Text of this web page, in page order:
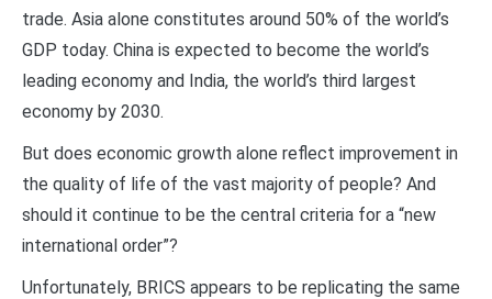
trade. Asia alone constitutes around 50% of the world’s
GDP today. China is expected to become the world’s
leading economy and India, the world’s third largest
economy by 2030.
But does economic growth alone reflect improvement in
the quality of life of the vast majority of people? And
should it continue to be the central criteria for a “new
international order”?
Unfortunately, BRICS appears to be replicating the same